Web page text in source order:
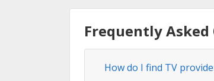
Frequently
How do I find TV